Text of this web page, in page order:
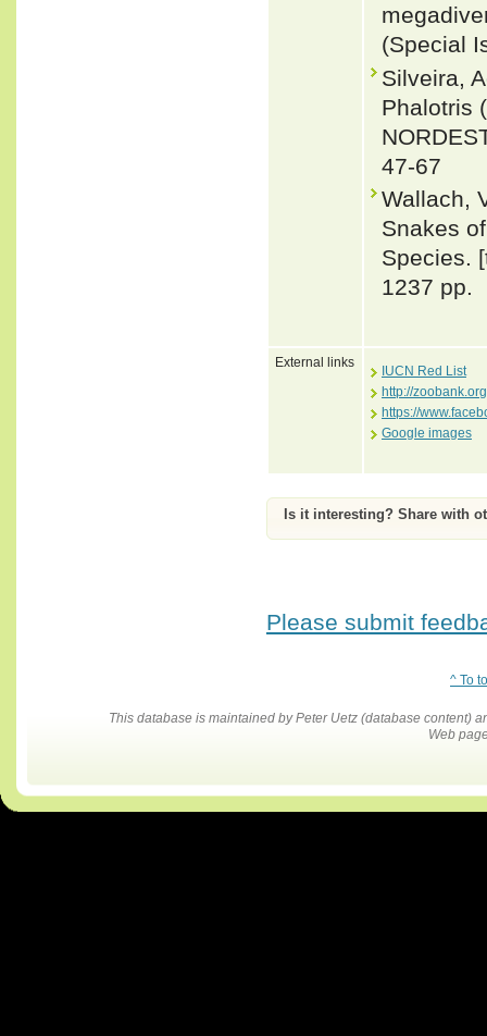
(Special
Silveira,
Phalotris
47-67
Wallach,
Snakes
Species.
1237 pp.
External links
IUCN Red List
http://
https://
Google images
Is it interesting? Share with
Please submit
^ To
This database is maintained by Peter Uetz (database content)
Web